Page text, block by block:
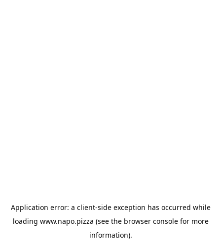
Application error: a client-side exception has occurred while
loading www.napo.pizza (see the browser consolefor more
information).